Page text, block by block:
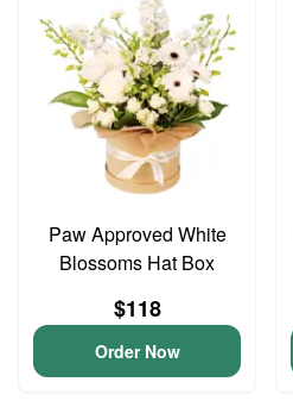
Paw Approved White
Blossoms Hat Box
$118
Order Now